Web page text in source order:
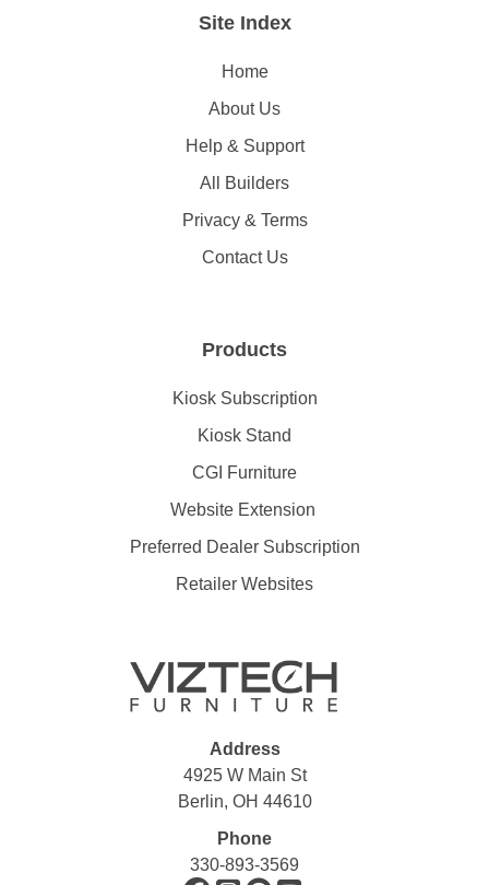
Site Index
Home
About Us
Help & Support
All Builders
Privacy & Terms
Contact Us
Products
Kiosk Subscription
Kiosk Stand
CGI Furniture
Website Extension
Preferred Dealer Subscription
Retailer Websites
Address
4925 W Main St
Berlin, OH 44610
Phone
330-893-3569